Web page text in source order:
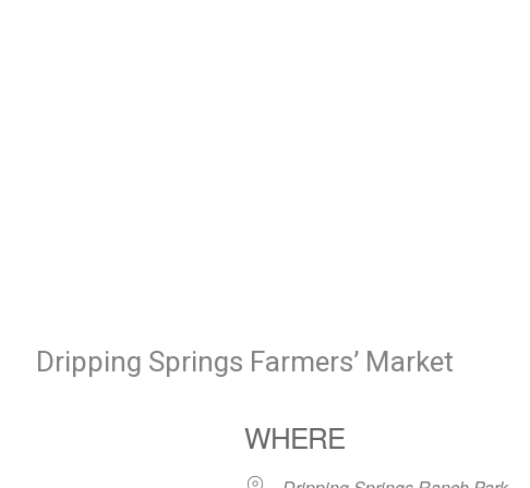
Dripping Springs Farmers’ Market
WHERE